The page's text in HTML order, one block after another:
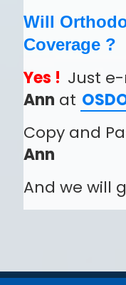
Will
Coverage ?
Yes ! Just
Ann at
Copy and
Ann
And we will